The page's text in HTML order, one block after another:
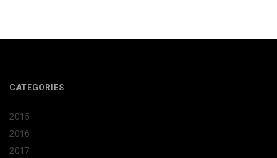
CATEGORIES
2015
2016
2017